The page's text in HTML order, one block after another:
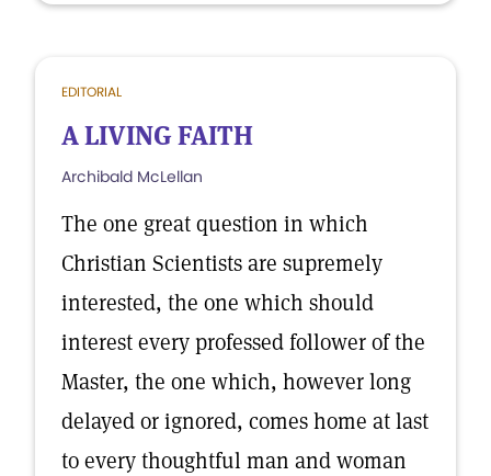
EDITORIAL
A LIVING FAITH
Archibald McLellan
The one great question in which
Christian Scientists are supremely
interested, the one which should
interest every professed follower of the
Master, the one which, however long
delayed or ignored, comes home at last
to every thoughtful man and woman